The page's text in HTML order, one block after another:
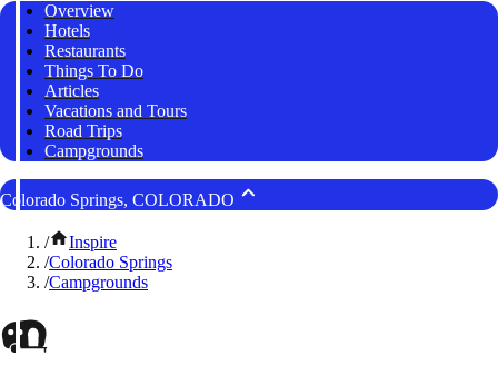
Overview
Hotels
Restaurants
Things To Do
Articles
Vacations and Tours
Road Trips
Campgrounds
Colorado Springs, COLORADO
/
Inspire
/Colorado Springs
/Campgrounds